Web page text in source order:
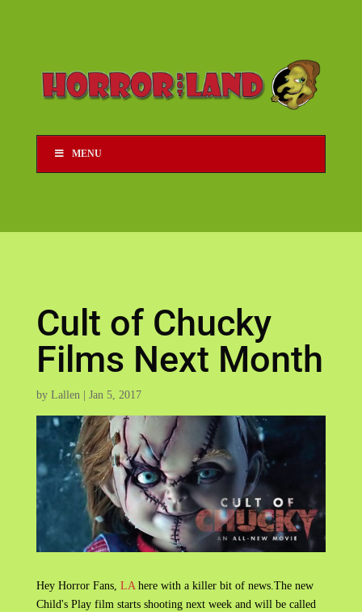
MENU
Cult of Chucky
Films Next Month
by Lallen| Jan 5, 2017
Hey Horror Fans, LAhere with a killer bit of news.The new
Child's Play film starts shooting next week and will be called